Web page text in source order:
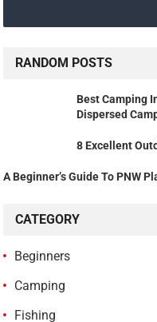
RANDOM POSTS
Best Camping
Dispersed
8 Excellent
A Beginner’s Guide To PNW
CATEGORY
Beginners
Camping
Fishing